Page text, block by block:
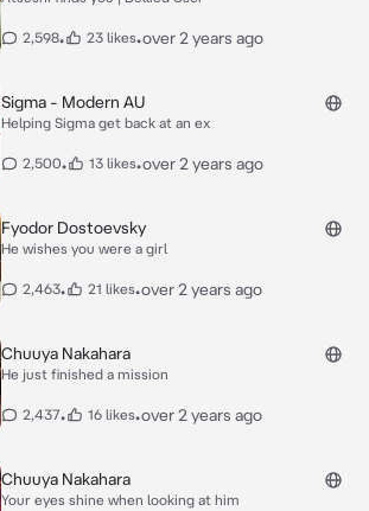
2,598• 23 likes•over 2 years ago
Sigma - Modern AU
Helping Sigma get back at an ex
2,500• 13 likes•over 2 years ago
Fyodor Dostoevsky
He wishes you were a girl
2,463• 21 likes•over 2 years ago
Chuuya Nakahara
He just finished a mission
2,437• 16 likes•over 2 years ago
Chuuya Nakahara
Your eyes shine when looking at him